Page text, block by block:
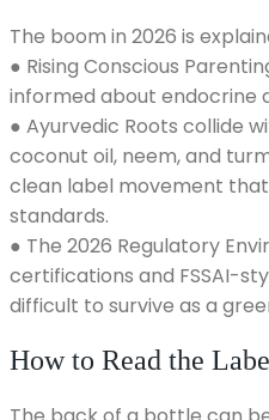
The boom in 2026 is
● Rising Conscious
informed about endocrine
● Ayurvedic Roots collide
coconut oil, neem, and
clean label movement
standards.
● The 2026 Regulatory
certifications and FSSAI-
difficult to survive as a
How to Read the